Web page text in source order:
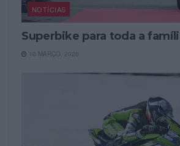
NOTÍCIAS
Superbike para toda a
10 MARÇO, 2026